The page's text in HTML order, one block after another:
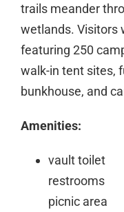
trails meander
wetlands. Visitors
featuring 250
walk-in tent sites,
bunkhouse, and
Amenities:
vault toilet
restrooms
picnic area